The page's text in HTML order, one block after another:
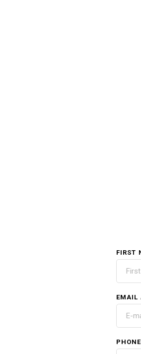
FIRST
EMAIL